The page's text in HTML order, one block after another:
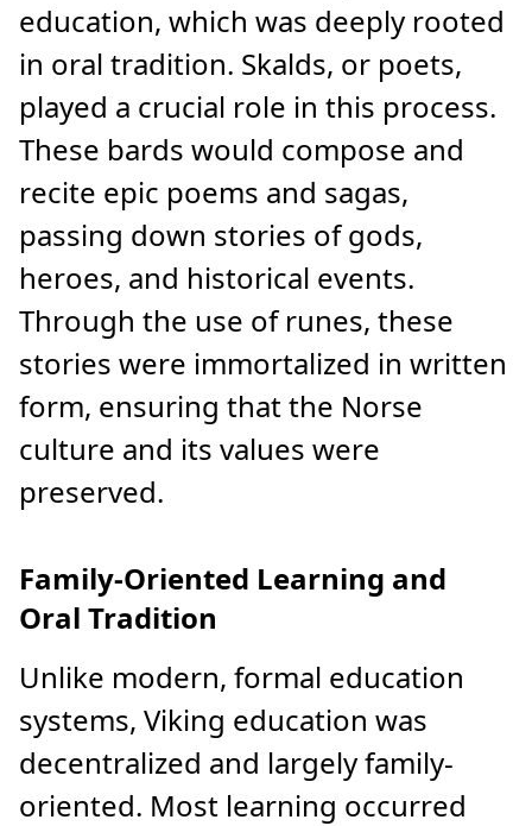
education, which was deeply rooted
in oral tradition. Skalds, or poets,
played a crucial role in this process.
These bards would compose and
recite epic poems and sagas,
passing down stories of gods,
heroes, and historical events.
Through the use of runes, these
stories were immortalized in written
form, ensuring that the Norse
culture and its values were
preserved.
Family-Oriented Learning and
Oral Tradition
Unlike modern, formal education
systems, Viking education was
decentralized and largely family-
oriented. Most learning occurred